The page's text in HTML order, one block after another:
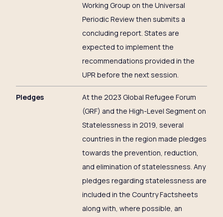
Working Group on the Universal
Periodic Review then submits a
concluding report. States are
expected to implement the
recommendations provided in the
UPR before the next session.
Pledges
At the 2023 Global Refugee Forum
(GRF) and the High-Level Segment on
Statelessness in 2019, several
countries in the region made pledges
towards the prevention, reduction,
and elimination of statelessness. Any
pledges regarding statelessness are
included in the Country Factsheets
along with, where possible, an